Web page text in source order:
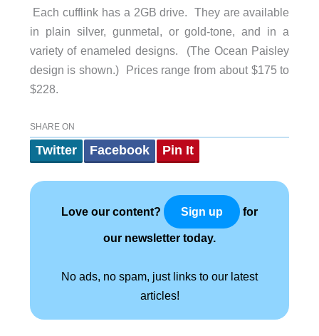
Each cufflink has a 2GB drive. They are available
in plain silver, gunmetal, or gold-tone, and in a
variety of enameled designs. (The Ocean Paisley
design is shown.) Prices range from about $175 to
$228.
SHARE ON
Twitter Facebook Pin It
Love our content? Sign up for
our newsletter today.
No ads, no spam, just links to our latest
articles!